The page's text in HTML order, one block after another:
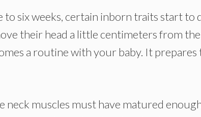
six weeks, certain inborn traits start to
their head a little centimeters from
a routine with your baby. It prepares
neck muscles must have matured